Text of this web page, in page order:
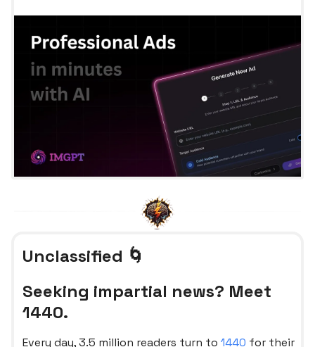
Unclassified 🌀
Seeking impartial news? Meet
1440.
Every day, 3.5 million readers turn to 1440 for their